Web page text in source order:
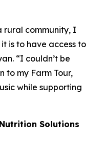
rural community, I
is to have access to
“I couldn’t be
to my Farm Tour,
while supporting
Solutions